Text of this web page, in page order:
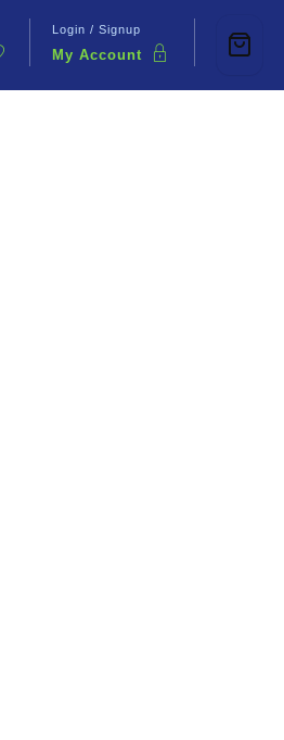
Login / Signup
My Account